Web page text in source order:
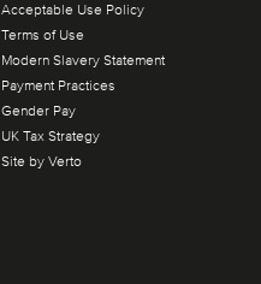
Acceptable Use Policy
Terms of Use
Modern Slavery Statement
Payment Practices
Gender Pay
UK Tax Strategy
Site by Verto